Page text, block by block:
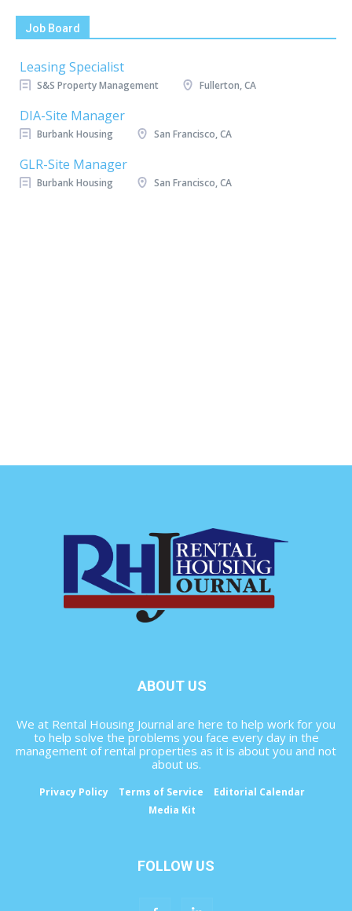
Job Board
Leasing Specialist
S&S Property Management Fullerton, CA
DIA-Site Manager
Burbank Housing San Francisco, CA
GLR-Site Manager
Burbank Housing San Francisco, CA
ABOUT US
We at Rental Housing Journal are here to help work for you
to help solve the problems you face every day in the
management of rental properties as it is about you and not
about us.
Privacy Policy Terms of Service
Editorial Calendar
Media Kit
FOLLOW US